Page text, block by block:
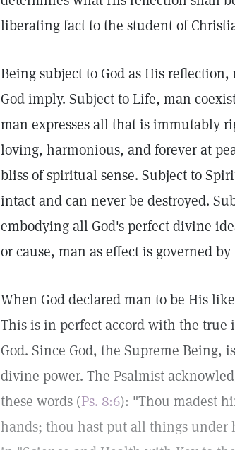
liberating fact to the student of
Being subject to God as His
God imply. Subject to Life, man
man expresses all that is immutably
loving, harmonious, and forever at
bliss of spiritual sense. Subject to
intact and can never be destroyed.
embodying all God's perfect divine
or cause, man as effect is governed
When God declared man to be His
This is in perfect accord with the true
God. Since God, the Supreme
divine power. The Psalmist
these words (Ps. 8:6): "Thou madest
hands; thou hast put all things under